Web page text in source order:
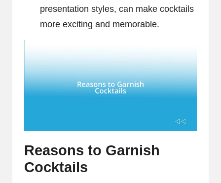
presentation styles, can make cocktails
more exciting and memorable.
Reasons to Garnish
Cocktails